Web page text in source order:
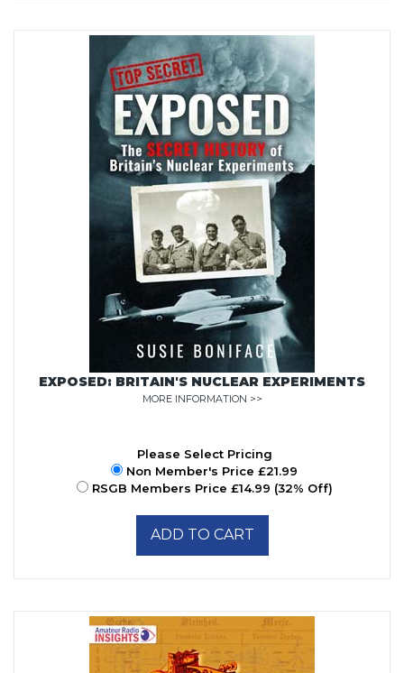
EXPOSED: BRITAIN'S NUCLEAR EXPERIMENTS
MORE INFORMATION >>
Please Select Pricing
Non Member's Price £21.99
RSGB Members Price £14.99 (32% Off)
ADD TO CART